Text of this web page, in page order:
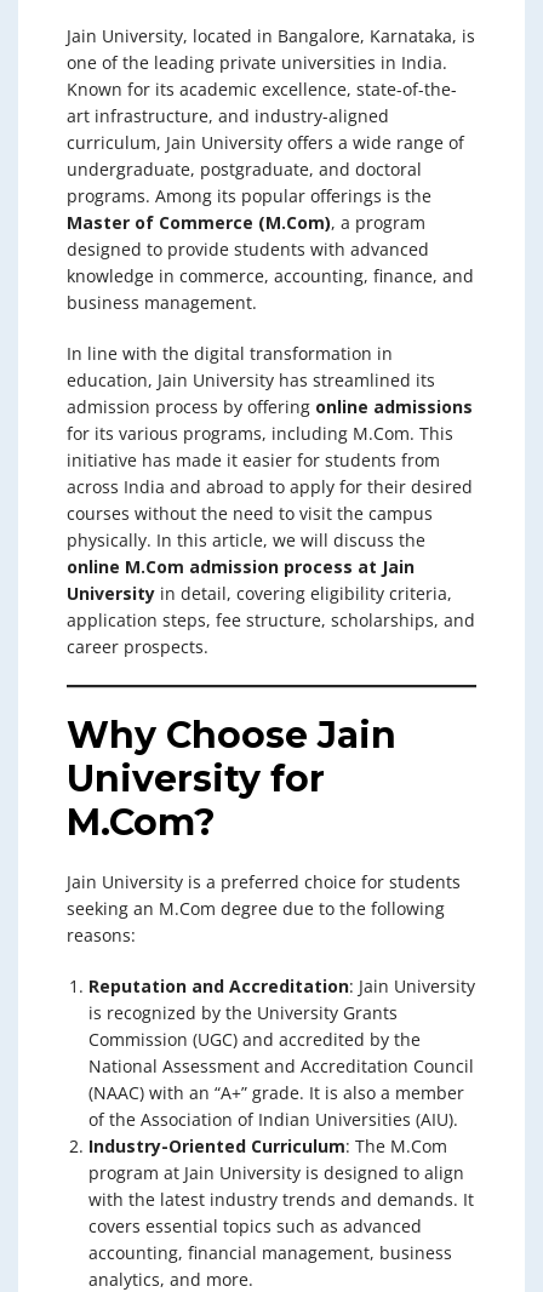
Jain University, located in Bangalore, Karnataka, is
one of the leading private universities in India.
Known for its academic excellence, state-of-the-
art infrastructure, and industry-aligned
curriculum, Jain University offers a wide range of
undergraduate, postgraduate, and doctoral
programs. Among its popular offerings is the
Master of Commerce (M.Com), a program
designed to provide students with advanced
knowledge in commerce, accounting, finance, and
business management.
In line with the digital transformation in
education, Jain University has streamlined its
admission process by offering online admissions
for its various programs, including M.Com. This
initiative has made it easier for students from
across India and abroad to apply for their desired
courses without the need to visit the campus
physically. In this article, we will discuss the
online M.Com admission process at Jain
University in detail, covering eligibility criteria,
application steps, fee structure, scholarships, and
career prospects.
Why Choose Jain
University for
M.Com?
Jain University is a preferred choice for students
seeking an M.Com degree due to the following
reasons:
Reputation and Accreditation: Jain University
is recognized by the University Grants
Commission (UGC) and accredited by the
National Assessment and Accreditation Council
(NAAC) with an “A+” grade. It is also a member
of the Association of Indian Universities (AIU).
Industry-Oriented Curriculum: The M.Com
program at Jain University is designed to align
with the latest industry trends and demands. It
covers essential topics such as advanced
accounting, financial management, business
analytics, and more.